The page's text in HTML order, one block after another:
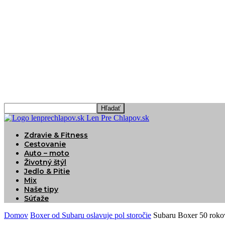
Len Pre Chlapov.sk
Zdravie & Fitness
Cestovanie
Auto – moto
Životný štýl
Jedlo & Pitie
Mix
Naše tipy
Súťaže
Domov Boxer od Subaru oslavuje pol storočie Subaru Boxer 50